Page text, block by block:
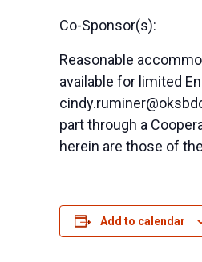
Co-Sponsor(s):
Reasonable
available for limited
part through a
herein are those of
Add to calendar